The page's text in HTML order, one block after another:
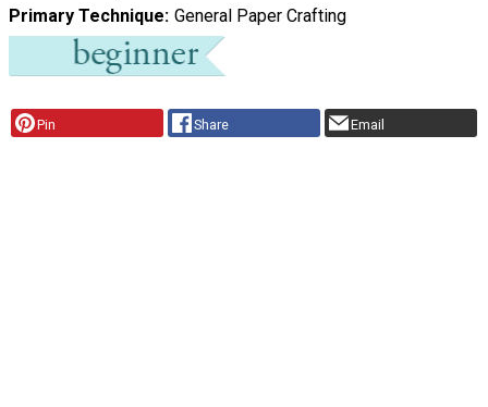
Primary Technique General Paper Crafting
Pin Share Email